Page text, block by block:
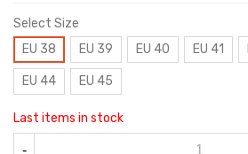
Select Size
EU 38
EU 39 EU 40 EU 41
EU 44 EU 45
Last items in stock
-